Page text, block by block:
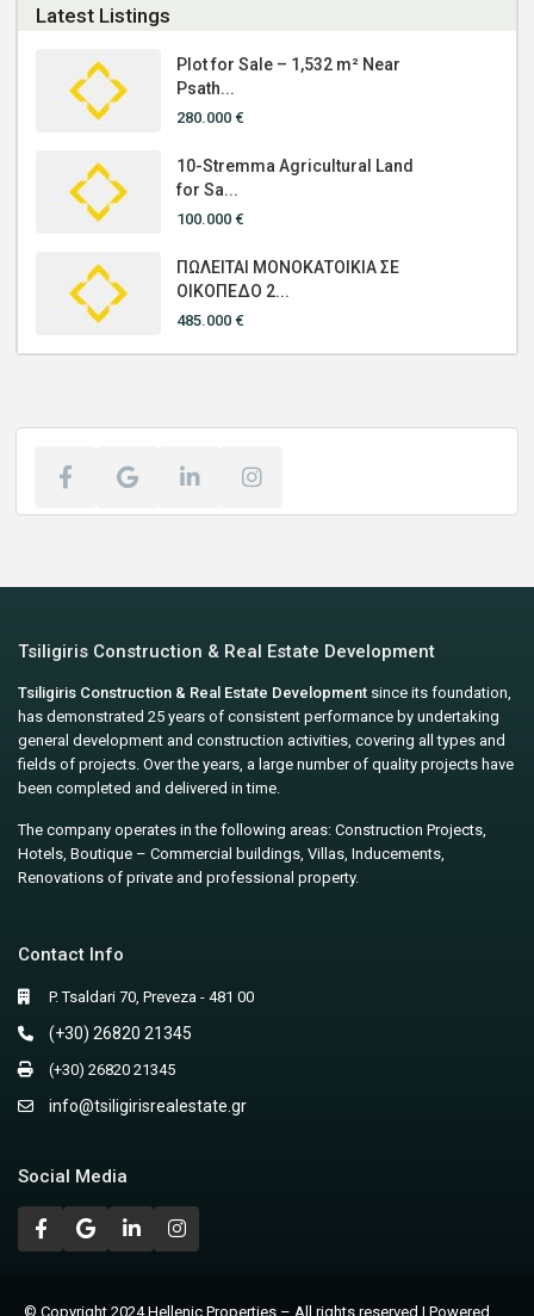
Latest Listings
Plot for Sale – 1,532 m² Near
Psath...
280.000 €
10-Stremma Agricultural Land
for Sa...
100.000 €
ΠΩΛΕΙΤΑΙ ΜΟΝΟΚΑΤΟΙΚΙΑ ΣΕ
ΟΙΚΟΠΕΔΟ 2...
485.000 €
Tsiligiris Construction & Real Estate Development
Tsiligiris Construction & Real Estate Development since its foundation,
has demonstrated 25 years of consistent performance by undertaking
general development and construction activities, covering all types and
fields of projects. Over the years, a large number of quality projects have
been completed and delivered in time.
The company operates in the following areas: Construction Projects,
Hotels, Boutique – Commercial buildings, Villas, Inducements,
Renovations of private and professional property.
Contact Info
P. Tsaldari 70, Preveza - 481 00
(+30) 26820 21345
(+30) 26820 21345
info@tsiligirisrealestate.gr
Social Media
© Copyright 2024 Hellenic Properties – All rights reserved | Powered